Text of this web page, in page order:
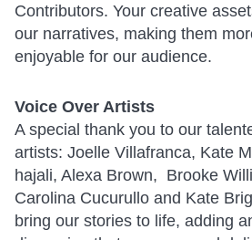
Contributors. Your creative
our narratives, making them
enjoyable for our audience.
Voice Over Artists
A special thank you to our
artists: Joelle Villafranca, Kate
hajali, Alexa Brown, Brooke
Carolina Cucurullo and Kate
bring our stories to life, adding